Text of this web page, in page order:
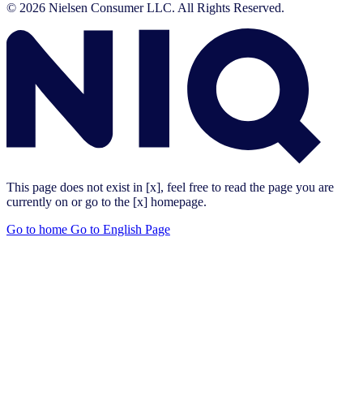
© 2026 Nielsen Consumer LLC. All Rights Reserved.
This page does not exist in [x], feel free to read the page you are
currently on or go to the [x] homepage.
Go to home Go to English Page